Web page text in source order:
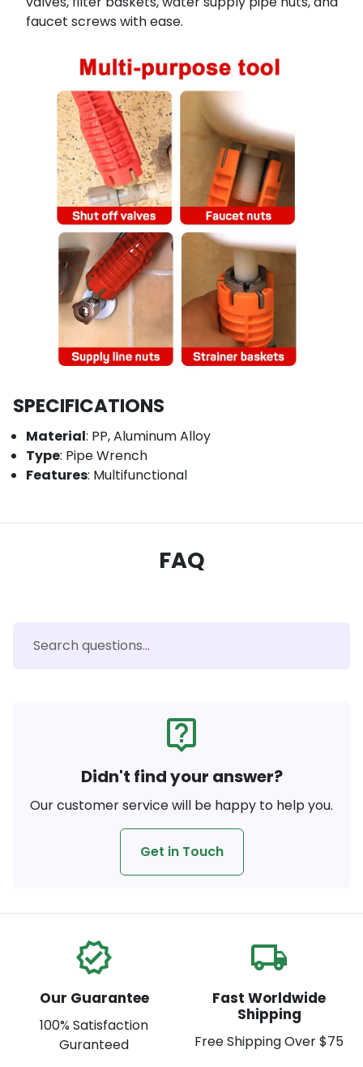
faucet screws with ease.
SPECIFICATIONS
Material: PP, Aluminum Alloy
Type: Pipe Wrench
Features: Multifunctional
FAQ
live_help
Didn't find your answer?
Our customer service will be happy to help you.
Get in Touch
verified
Our Guarantee
100% Satisfaction
Guranteed
local_shipping
Fast Worldwide
Shipping
Free Shipping Over $75